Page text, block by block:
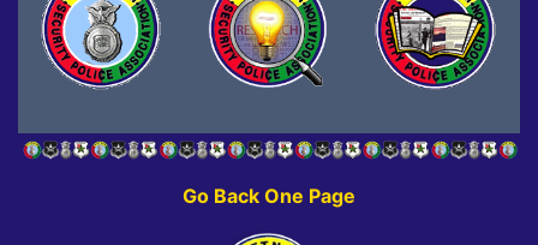
Go Back One Page